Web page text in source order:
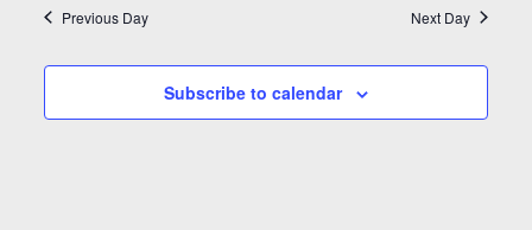
Previous Day Next Day
Subscribe to calendar